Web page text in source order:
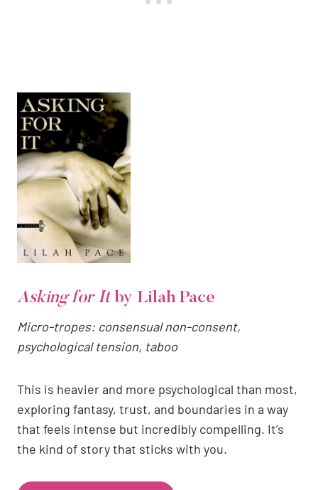
Asking for Itby Lilah Pace
Micro-tropes: consensual non-consent,
psychological tension, taboo
This is heavier and more psychological than most,
exploring fantasy, trust, and boundaries in a way
that feels intense but incredibly compelling. It’s
the kind of story that sticks with you.